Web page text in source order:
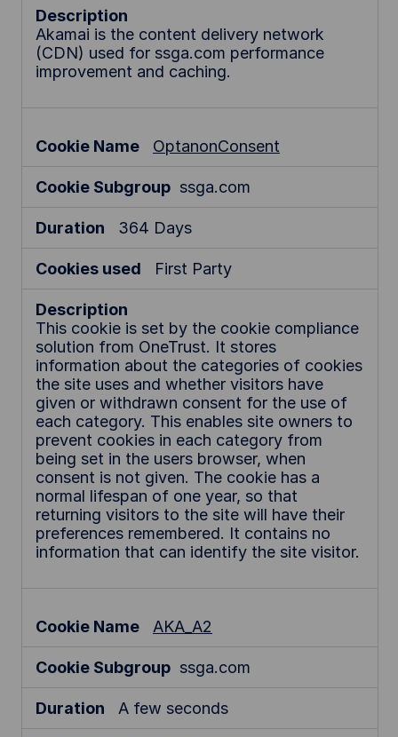
Akamai is the content delivery network
(CDN) used for ssga.com performance
improvement and caching.
OptanonConsent
ssga.com
364 Days
First Party
This cookie is set by the cookie compliance
solution from OneTrust. It stores
information about the categories of cookies
the site uses and whether visitors have
given or withdrawn consent for the use of
each category. This enables site owners to
prevent cookies in each category from
being set in the users browser, when
consent is not given. The cookie has a
normal lifespan of one year, so that
returning visitors to the site will have their
preferences remembered. It contains no
information that can identify the site visitor.
AKA_A2
ssga.com
A few seconds